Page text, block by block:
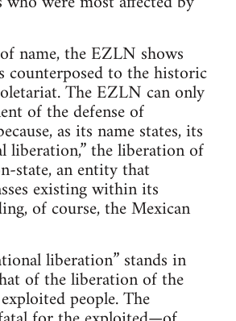
name, the EZLN shows
to the historic
The EZLN can only
of the defense of
as its name states, its
liberation,” the liberation of
state, an entity that
existing within its
of course, the Mexican
liberation” stands in
of the liberation of the
people. The